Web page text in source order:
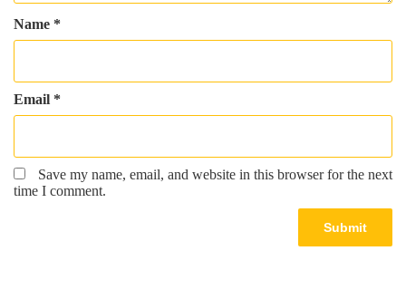
Name *
Email *
Save my name, email, and website in this browser for the next
time I comment.